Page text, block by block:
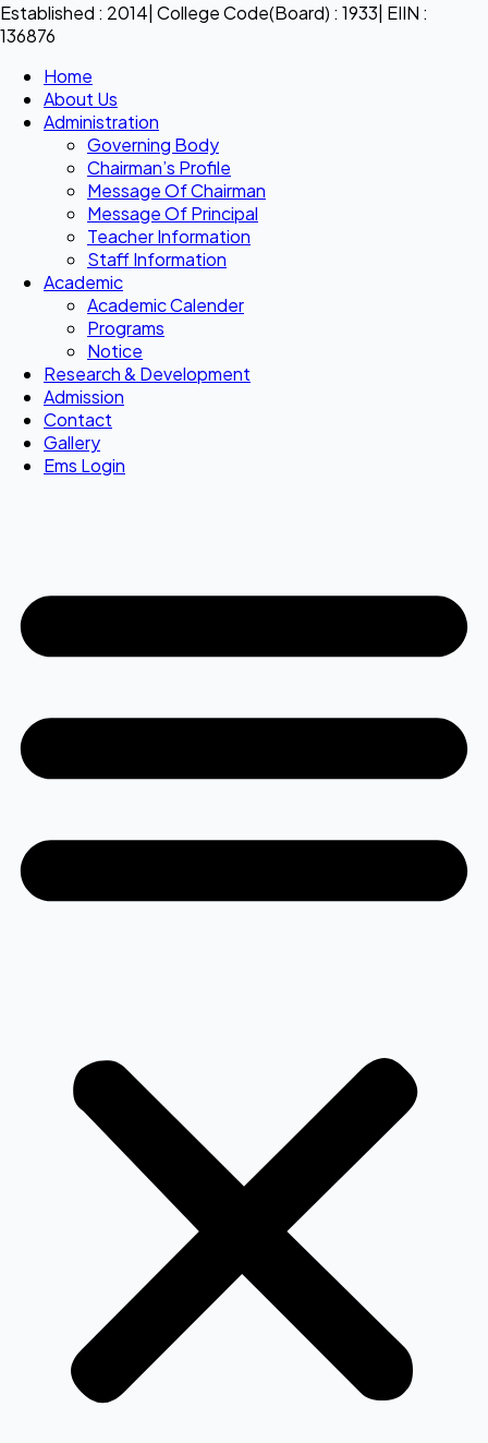
Established : 2014| College Code(Board) : 1933| EIIN :
136876
Home
About Us
Administration
Governing Body
Chairman’s Profile
Message Of Chairman
Message Of Principal
Teacher Information
Staff Information
Academic
Academic Calender
Programs
Notice
Research & Development
Admission
Contact
Gallery
Ems Login